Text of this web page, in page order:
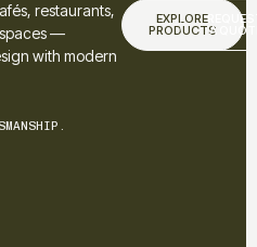
restaurants,
spaces —
with modern
EXPLORE
PRODUCTS
A